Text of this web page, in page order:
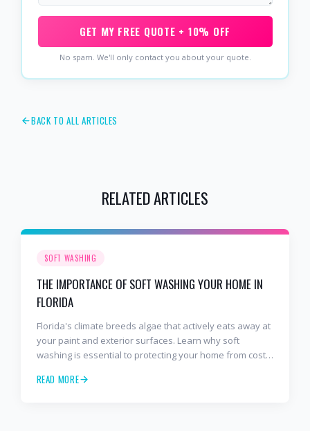
GET MY FREE QUOTE + 10% OFF
No spam. We'll only contact you about your quote.
BACK TO ALL ARTICLES
RELATED ARTICLES
SOFT WASHING
THE IMPORTANCE OF SOFT WASHING YOUR HOME IN
FLORIDA
Florida's climate breeds algae that actively eats away at
your paint and exterior surfaces. Learn why soft
washing is essential to protecting your home from costly
READ MORE